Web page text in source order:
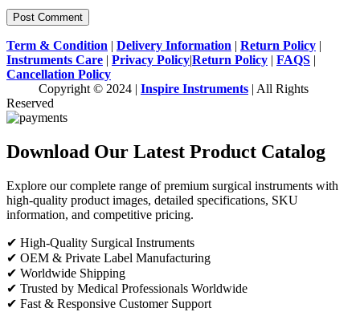
Term & Condition | Delivery Information | Return Policy |
Instruments Care | Privacy Policy|Return Policy | FAQS |
Cancellation Policy
Copyright © 2024 | Inspire Instruments | All Rights
Reserved
Download Our Latest Product Catalog
Explore our complete range of premium surgical instruments with
high-quality product images, detailed specifications, SKU
information, and competitive pricing.
✔ High-Quality Surgical Instruments
✔ OEM & Private Label Manufacturing
✔ Worldwide Shipping
✔ Trusted by Medical Professionals Worldwide
✔ Fast & Responsive Customer Support